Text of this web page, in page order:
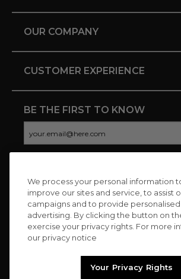
OUR COMPANY
CUSTOMER EXPERIENCE
BE THE FIRST TO KNOW
CONNECT WITH US
We process your personal information
improve our sites and service, to assist
campaigns and to provide
advertising. By clicking the button on
exercise your privacy rights. For more
our privacy notice
Your Privacy Rights